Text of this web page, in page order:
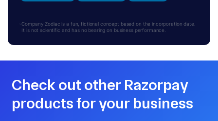
Company Zodiac is a fun, fictional concept based on the incorporation date.
It is not scientific and has no bearing on business performance.
Check out other Razorpay
products for your business